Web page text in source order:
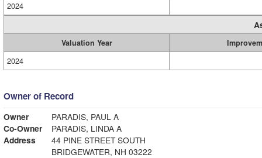
2024
Valuation Year
2024
Owner of Record
Owner
PARADIS, PAUL A
Co-Owner
PARADIS, LINDA A
Address
44 PINE STREET SOUTH
BRIDGEWATER, NH 03222